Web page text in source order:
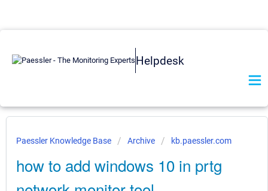
Helpdesk
Paessler Knowledge Base Archive kb.paessler.com
how to add windows 10 in prtg